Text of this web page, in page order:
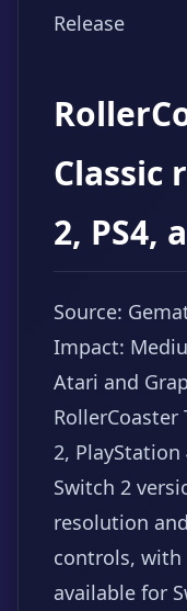
Release
Classic
2, PS4,
Source:
Impact:
Atari and
RollerCoaster
2, PlayStation
Switch 2
resolution
controls, with
available for